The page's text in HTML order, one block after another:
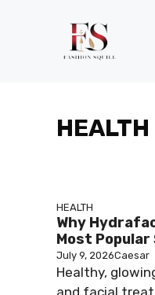
HEALTH
HEALTH
Why
Most
July 9, 2026Caesar
Healthy,